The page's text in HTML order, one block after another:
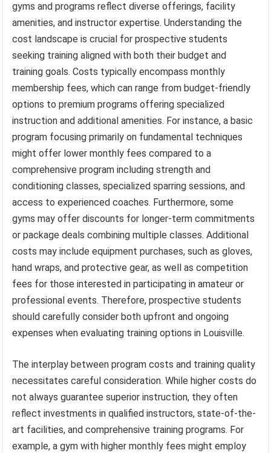
gyms and programs reflect diverse offerings, facility
amenities, and instructor expertise. Understanding the
cost landscape is crucial for prospective students
seeking training aligned with both their budget and
training goals. Costs typically encompass monthly
membership fees, which can range from budget-friendly
options to premium programs offering specialized
instruction and additional amenities. For instance, a basic
program focusing primarily on fundamental techniques
might offer lower monthly fees compared to a
comprehensive program including strength and
conditioning classes, specialized sparring sessions, and
access to experienced coaches. Furthermore, some
gyms may offer discounts for longer-term commitments
or package deals combining multiple classes. Additional
costs may include equipment purchases, such as gloves,
hand wraps, and protective gear, as well as competition
fees for those interested in participating in amateur or
professional events. Therefore, prospective students
should carefully consider both upfront and ongoing
expenses when evaluating training options in Louisville.
The interplay between program costs and training quality
necessitates careful consideration. While higher costs do
not always guarantee superior instruction, they often
reflect investments in qualified instructors, state-of-the-
art facilities, and comprehensive training programs. For
example, a gym with higher monthly fees might employ